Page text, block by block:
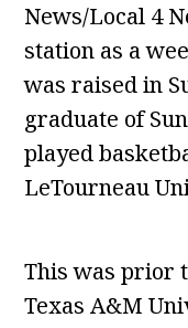
News/Local 4
station as a
was raised in
graduate of
played
LeTourneau
This was prior
Texas A&M